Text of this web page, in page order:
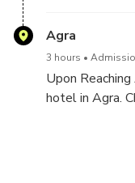
Agra
3 hours
Upon
hotel in Agra.